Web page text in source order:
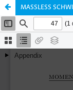
MASSLESS